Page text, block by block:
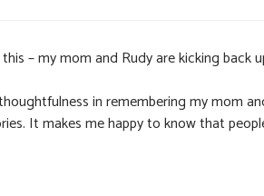
– my mom and Rudy are kicking back
in remembering my mom
It makes me happy to know that